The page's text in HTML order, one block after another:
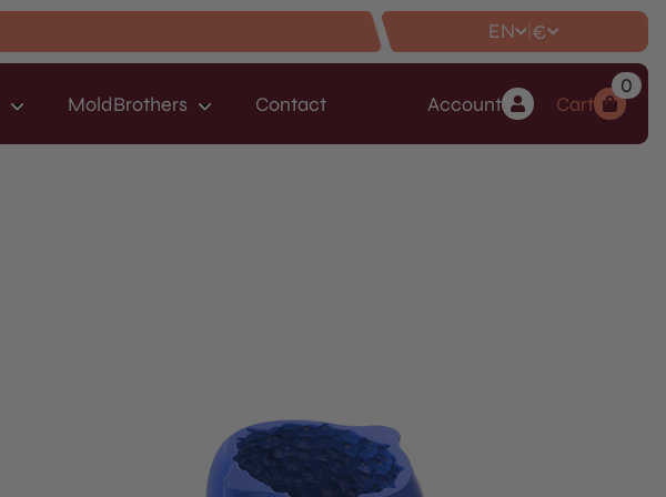
EN €
MoldBrothers Contact Account
0
Cart